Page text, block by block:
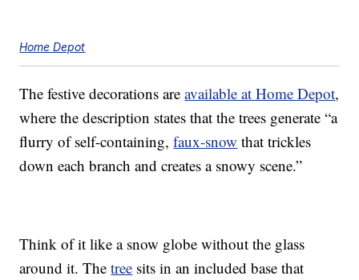
Home Depot
The festive decorations areavailable at Home Depot,
where the description states that the trees generate “a
flurry of self-containing,faux-snow that trickles
down each branch and creates a snowy scene.”
Think of it like a snow globe without the glass
around it. Thetree sits in an included base that